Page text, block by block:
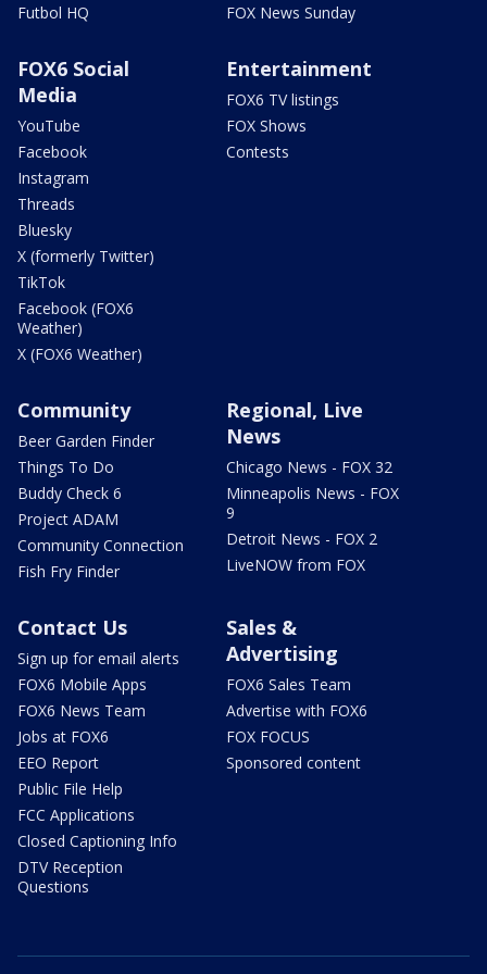
Futbol HQ
FOX News Sunday
FOX6 Social
Media
YouTube
Facebook
Instagram
Threads
Bluesky
X (formerly Twitter)
TikTok
Facebook (FOX6
Weather)
X (FOX6 Weather)
Entertainment
FOX6 TV listings
FOX Shows
Contests
Community
Beer Garden Finder
Things To Do
Buddy Check 6
Project ADAM
Community Connection
Fish Fry Finder
Regional, Live
News
Chicago News - FOX 32
Minneapolis News - FOX
9
Detroit News - FOX 2
LiveNOW from FOX
Contact Us
Sign up for email alerts
FOX6 Mobile Apps
FOX6 News Team
Jobs at FOX6
EEO Report
Public File Help
FCC Applications
Closed Captioning Info
DTV Reception
Questions
Sales &
Advertising
FOX6 Sales Team
Advertise with FOX6
FOX FOCUS
Sponsored content